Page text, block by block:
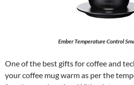
Ember Temperature Control
One of the best gifts for coffee and
your coffee mug warm as per the